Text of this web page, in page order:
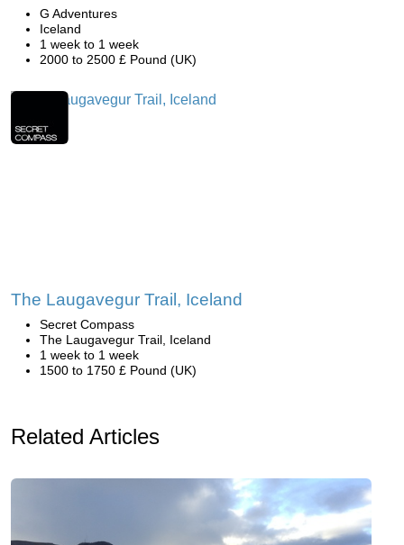
G Adventures
Iceland
1 week to 1 week
2000 to 2500 £ Pound (UK)
The Laugavegur Trail, Iceland
Secret Compass
The Laugavegur Trail, Iceland
1 week to 1 week
1500 to 1750 £ Pound (UK)
Related Articles